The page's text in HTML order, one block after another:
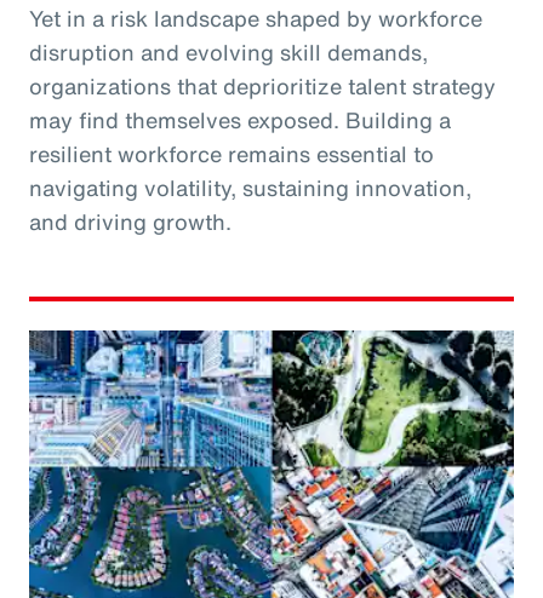
Yet in a risk landscape shaped by workforce
disruption and evolving skill demands,
organizations that deprioritize talent strategy
may find themselves exposed. Building a
resilient workforce remains essential to
navigating volatility, sustaining innovation,
and driving growth.